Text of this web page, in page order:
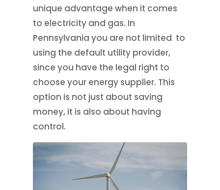
unique advantage when it comes
to electricity and gas. In
Pennsylvania you are not limited to
using the default utility provider,
since you have the legal right to
choose your energy supplier. This
option is not just about saving
money, it is also about having
control.